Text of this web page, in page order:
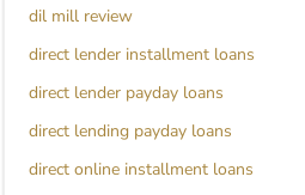
dil mill review
direct lender installment loans
direct lender payday loans
direct lending payday loans
direct online installment loans